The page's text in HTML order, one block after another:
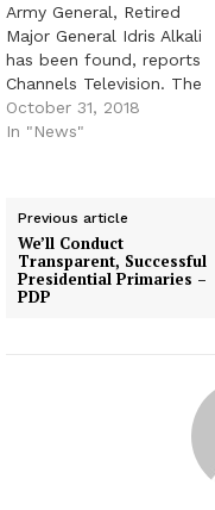
Army General, Retired
Major General Idris Alkali
has been found, reports
Channels Television. The
remains of the retired
officer were discovered
leader of the operation
search and rescue,
Brigadier General Umar
Mohammed, says…
October 31, 2018
In "News"
Previous article
We’ll Conduct
Transparent, Successful
Presidential Primaries –
PDP